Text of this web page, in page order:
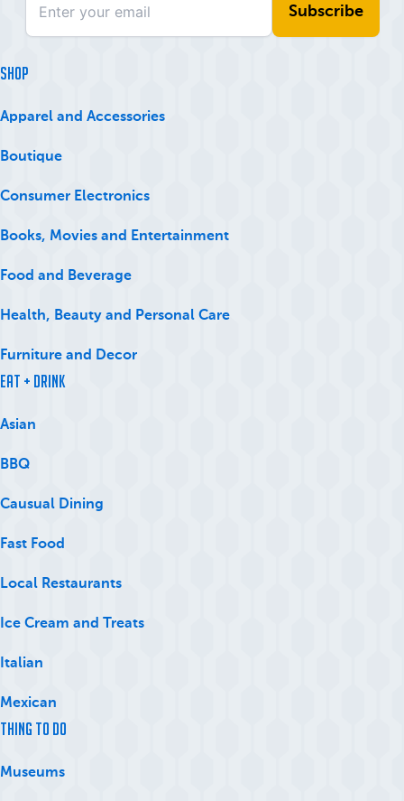
SHOP
Apparel and Accessories
Boutique
Consumer Electronics
Books, Movies and Entertainment
Food and Beverage
Health, Beauty and Personal Care
Furniture and Decor
Eat + Drink
Asian
BBQ
Causual Dining
Fast Food
Local Restaurants
Ice Cream and Treats
Italian
Mexican
Thing to Do
Museums